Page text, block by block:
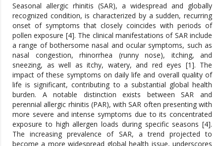
Seasonal allergic rhinitis (SAR), a widespread and globally
recognized condition, is characterized by a sudden, recurring
onset of symptoms that closely coincides with periods of
pollen exposure [4]. The clinical manifestations of SAR include
a range of bothersome nasal and ocular symptoms, such as
nasal congestion, rhinorrhea (runny nose), itching, and
sneezing, as well as itchy, watery, and red eyes [1]. The
impact of these symptoms on daily life and overall quality of
life is significant, contributing to a substantial global health
burden. A notable distinction exists between SAR and
perennial allergic rhinitis (PAR), with SAR often presenting with
more severe and intense symptoms due to its concentrated
exposure to high allergen loads during specific seasons [4].
The increasing prevalence of SAR, a trend projected to
become a more widespread global health issue, underscores